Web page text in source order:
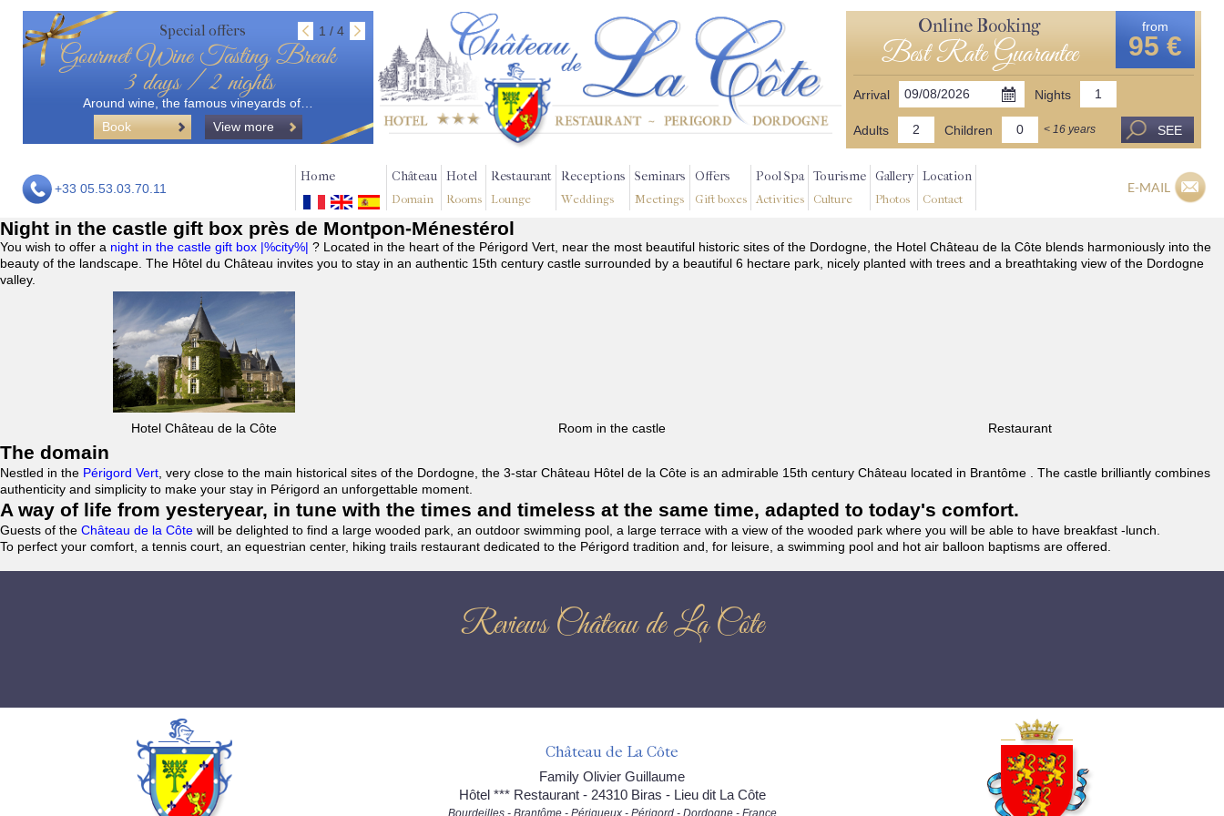
Special offers 1 / 4
Gourmet Wine Tasting Break
3 days / 2 nights
Around wine, the famous vineyards of…
Book
View more
Online Booking
Best Rate Guarantee
from
95 €
Arrival Nights
Adults Children < 16 years SEE
+33 05.53.03.70.11
Home Château
Domain
Hotel
Rooms
Restaurant
Lounge
Receptions
Weddings
Seminars
Meetings
Offers
Gift boxes
Pool Spa
Activities
Tourisme
Culture
Gallery
Photos
Location
Contact
E-MAIL
Night in the castle gift box près de Montpon-Ménestérol
You wish to offer a night in the castle gift box |%city%| ? Located in the heart of the Périgord Vert, near the most beautiful historic sites of the Dordogne, the Hotel Château de la Côte blends harmoniously into the
beauty of the landscape. The Hôtel du Château invites you to stay in an authentic 15th century castle surrounded by a beautiful 6 hectare park, nicely planted with trees and a breathtaking view of the Dordogne
valley.
Hotel Château de la Côte Room in the castle Restaurant
The domain
Nestled in the Périgord Vert , very close to the main historical sites of the Dordogne, the 3-star Château Hôtel de la Côte is an admirable 15th century Château located in Brantôme . The castle brilliantly combines
authenticity and simplicity to make your stay in Périgord an unforgettable moment.
A way of life from yesteryear, in tune with the times and timeless at the same time, adapted to today's comfort.
Guests of the Château de la Côte will be delighted to find a large wooded park, an outdoor swimming pool, a large terrace with a view of the wooded park where you will be able to have breakfast -lunch.
To perfect your comfort, a tennis court, an equestrian center, hiking trails restaurant dedicated to the Périgord tradition and, for leisure, a swimming pool and hot air balloon baptisms are offered.
Reviews Château de La Côte
Château de La Côte
Family Olivier Guillaume
Hôtel *** Restaurant - 24310 Biras - Lieu dit La Côte
Bourdeilles - Brantôme - Périgueux - Périgord - Dordogne - France